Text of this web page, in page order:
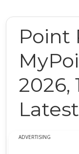
Point
2026,
ADVERTISING